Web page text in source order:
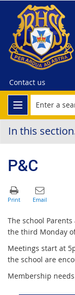
Contact us
In this
P&C
The school Parents
the third Monday
Meetings start at
the school are
Membership